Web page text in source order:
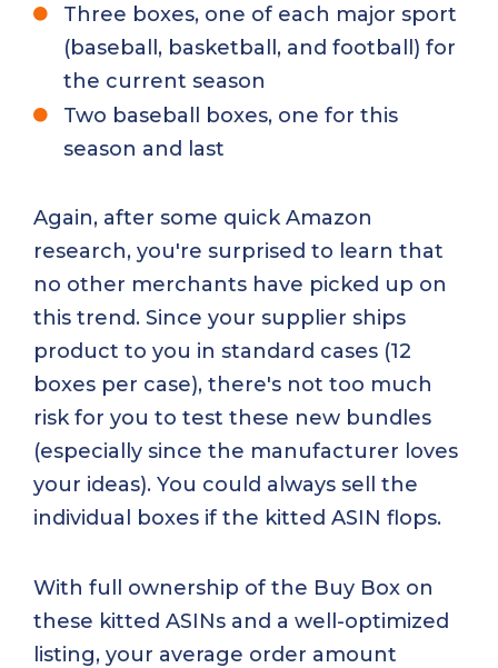
Three boxes, one of each major sport
(baseball, basketball, and football) for
the current season
Two baseball boxes, one for this
season and last
Again, after some quick Amazon
research, you're surprised to learn that
no other merchants have picked up on
this trend. Since your supplier ships
product to you in standard cases (12
boxes per case), there's not too much
risk for you to test these new bundles
(especially since the manufacturer loves
your ideas). You could always sell the
individual boxes if the kitted ASIN flops.
With full ownership of the Buy Box on
these kitted ASINs and a well-optimized
listing, your average order amount